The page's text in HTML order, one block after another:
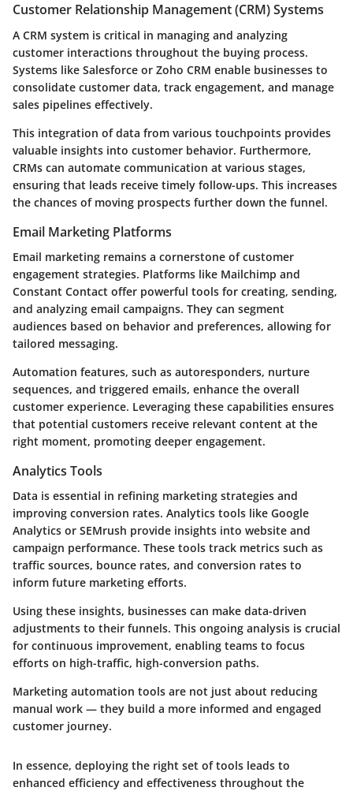
Customer Relationship Management (CRM) Systems
A CRM system is critical in managing and analyzing
customer interactions throughout the buying process.
Systems like Salesforce or Zoho CRM enable businesses to
consolidate customer data, track engagement, and manage
sales pipelines effectively.
This integration of data from various touchpoints provides
valuable insights into customer behavior. Furthermore,
CRMs can automate communication at various stages,
ensuring that leads receive timely follow-ups. This increases
the chances of moving prospects further down the funnel.
Email Marketing Platforms
Email marketing remains a cornerstone of customer
engagement strategies. Platforms like Mailchimp and
Constant Contact offer powerful tools for creating, sending,
and analyzing email campaigns. They can segment
audiences based on behavior and preferences, allowing for
tailored messaging.
Automation features, such as autoresponders, nurture
sequences, and triggered emails, enhance the overall
customer experience. Leveraging these capabilities ensures
that potential customers receive relevant content at the
right moment, promoting deeper engagement.
Analytics Tools
Data is essential in refining marketing strategies and
improving conversion rates. Analytics tools like Google
Analytics or SEMrush provide insights into website and
campaign performance. These tools track metrics such as
traffic sources, bounce rates, and conversion rates to
inform future marketing efforts.
Using these insights, businesses can make data-driven
adjustments to their funnels. This ongoing analysis is crucial
for continuous improvement, enabling teams to focus
efforts on high-traffic, high-conversion paths.
Marketing automation tools are not just about reducing
manual work — they build a more informed and engaged
customer journey.
In essence, deploying the right set of tools leads to
enhanced efficiency and effectiveness throughout the